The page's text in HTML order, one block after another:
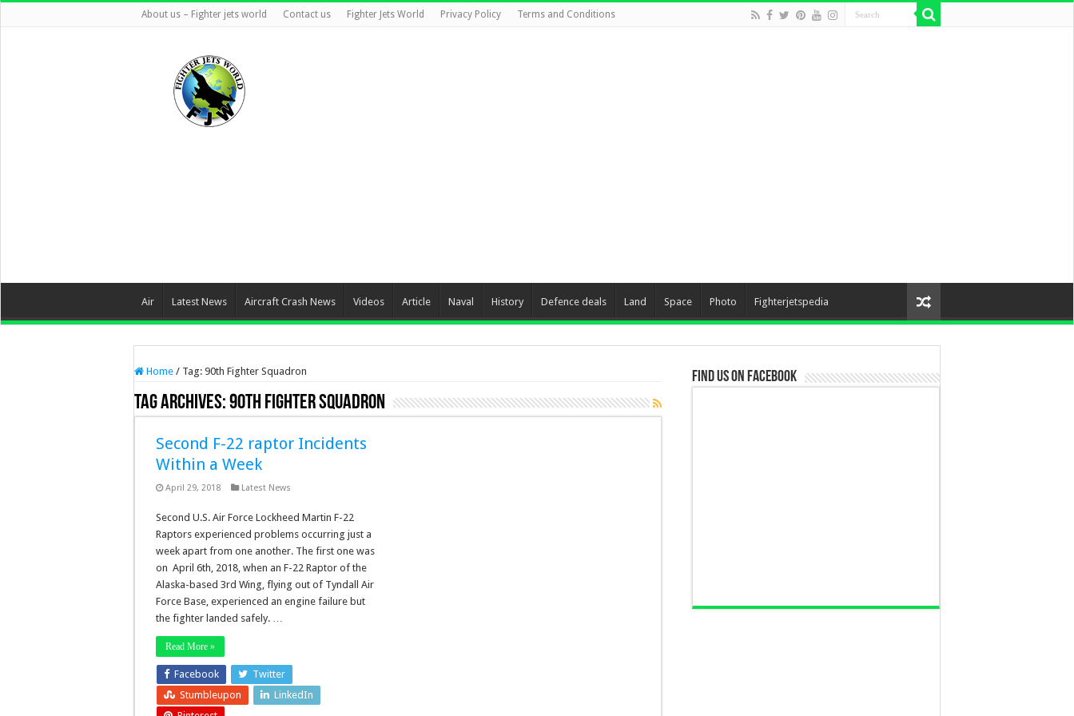
About us – Fighter jets world Contact us Fighter Jets World Privacy Policy Terms and Conditions
Air Latest News Aircraft Crash News Videos Article Naval History Defence deals Land Space Photo Fighterjetspedia
Home / Tag: 90th Fighter Squadron
Tag Archives:90th Fighter Squadron
Second F-22 raptor Incidents
Within a Week
April 29, 2018 Latest News
Second U.S. Air Force Lockheed Martin F-22
Raptors experienced problems occurring just a
week apart from one another. The first one was
on April 6th, 2018, when an F-22 Raptor of the
Alaska-based 3rd Wing, flying out of Tyndall Air
Force Base, experienced an engine failure but
the fighter landed safely. …
Read More »
Facebook
Twitter
Stumbleupon
LinkedIn
Find us on Facebook